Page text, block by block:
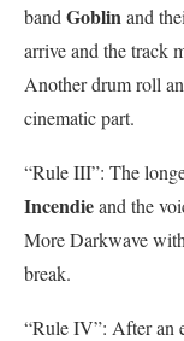
band Goblinand
arrive and the track
Another drum roll
cinematic part.
“Rule III”: The
Incendieand the
More Darkwave
break.
“Rule IV”: After an